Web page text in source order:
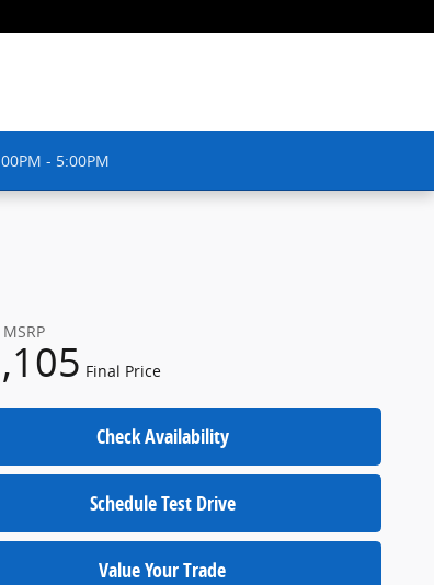
- 5:00PM
MSRP
Final Price
Check Availability
Schedule Test Drive
Value Your Trade